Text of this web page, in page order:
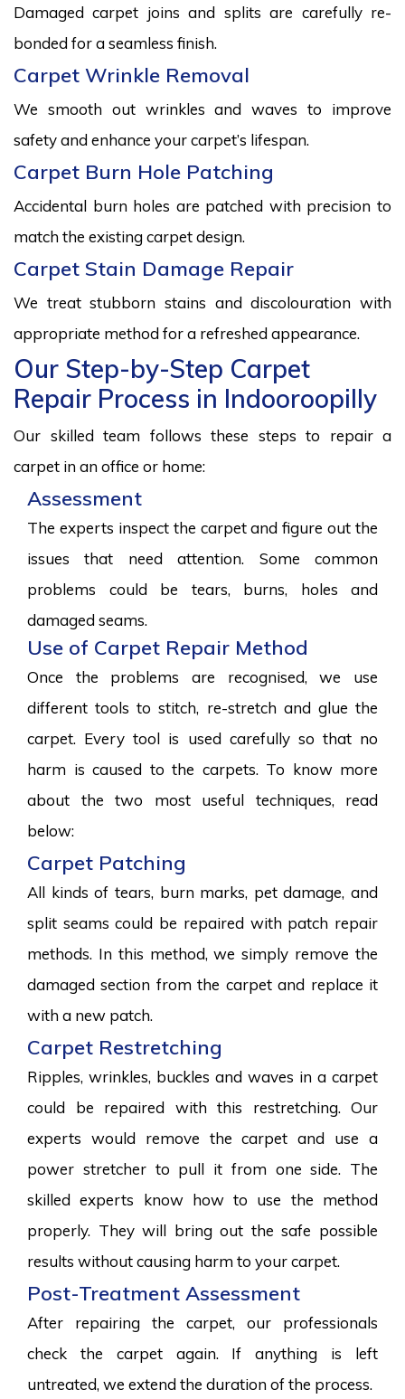
Damaged carpet joins and splits are carefully re-
bonded for a seamless finish.
Carpet Wrinkle Removal
We smooth out wrinkles and waves to improve
safety and enhance your carpet’s lifespan.
Carpet Burn Hole Patching
Accidental burn holes are patched with precision to
match the existing carpet design.
Carpet Stain Damage Repair
We treat stubborn stains and discolouration with
appropriate method for a refreshed appearance.
Our Step-by-Step Carpet
Repair Process in Indooroopilly
Our skilled team follows these steps to repair a
carpet in an office or home:
Assessment
The experts inspect the carpet and figure out the
issues that need attention. Some common
problems could be tears, burns, holes and
damaged seams.
Use of Carpet Repair Method
Once the problems are recognised, we use
different tools to stitch, re-stretch and glue the
carpet. Every tool is used carefully so that no
harm is caused to the carpets. To know more
about the two most useful techniques, read
below:
Carpet Patching
All kinds of tears, burn marks, pet damage, and
split seams could be repaired with patch repair
methods. In this method, we simply remove the
damaged section from the carpet and replace it
with a new patch.
Carpet Restretching
Ripples, wrinkles, buckles and waves in a carpet
could be repaired with this restretching. Our
experts would remove the carpet and use a
power stretcher to pull it from one side. The
skilled experts know how to use the method
properly. They will bring out the safe possible
results without causing harm to your carpet.
Post-Treatment Assessment
After repairing the carpet, our professionals
check the carpet again. If anything is left
untreated, we extend the duration of the process.